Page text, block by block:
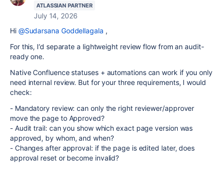
ATLASSIAN PARTNER
July 14, 2026
Hi @Sudarsana Goddellagala ,
For this, I’d separate a lightweight review flow from an audit-
ready one.
Native Confluence statuses + automations can work if you only
need internal review. But for your three requirements, I would
check:
- Mandatory review: can only the right reviewer/approver
move the page to Approved?
- Audit trail: can you show which exact page version was
approved, by whom, and when?
- Changes after approval: if the page is edited later, does
approval reset or become invalid?